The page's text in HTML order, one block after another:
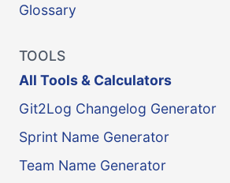
Glossary
TOOLS
All Tools & Calculators
Git2Log Changelog Generator
Sprint Name Generator
Team Name Generator